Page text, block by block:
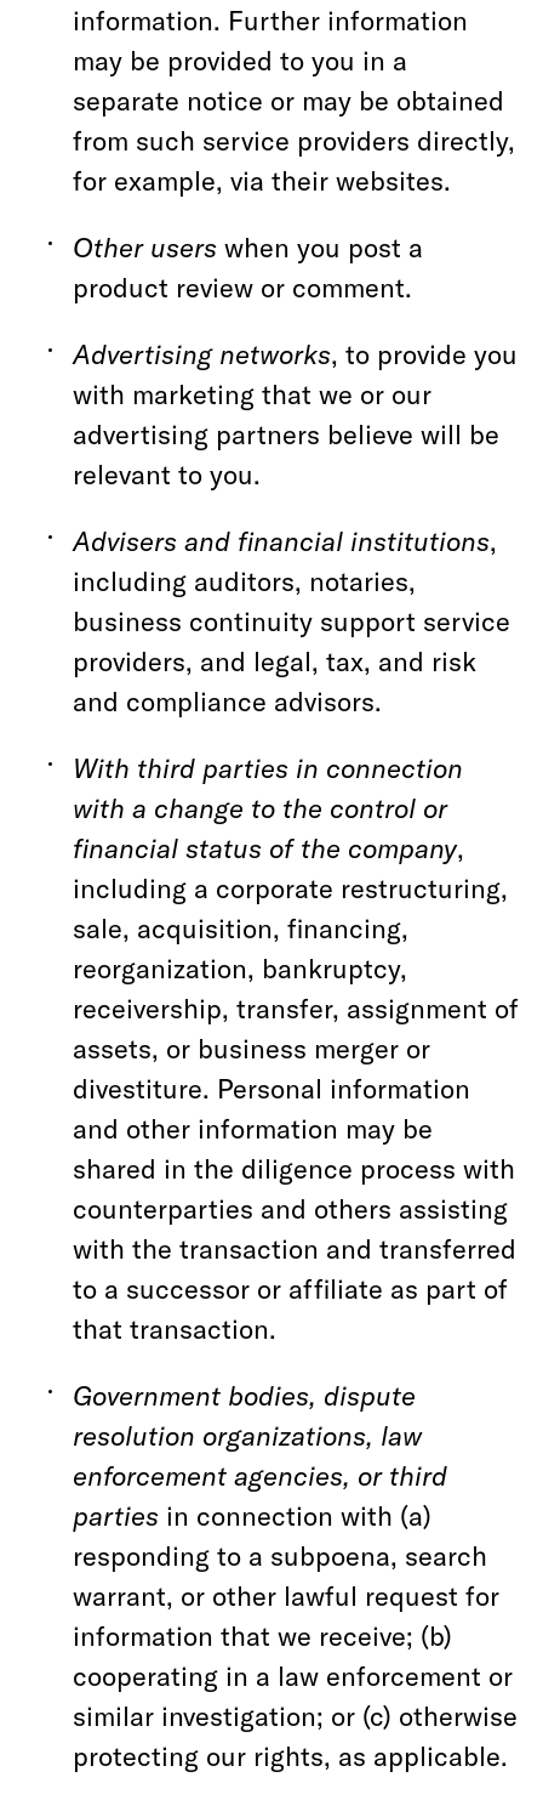
information. Further information
may be provided to you in a
separate notice or may be obtained
from such service providers directly,
for example, via their websites.
Other users when you post a
product review or comment.
Advertising networks, to provide you
with marketing that we or our
advertising partners believe will be
relevant to you.
Advisers and financial institutions,
including auditors, notaries,
business continuity support service
providers, and legal, tax, and risk
and compliance advisors.
With third parties in connection
with a change to the control or
financial status of the company,
including a corporate restructuring,
sale, acquisition, financing,
reorganization, bankruptcy,
receivership, transfer, assignment of
assets, or business merger or
divestiture. Personal information
and other information may be
shared in the diligence process with
counterparties and others assisting
with the transaction and transferred
to a successor or affiliate as part of
that transaction.
Government bodies, dispute
resolution organizations, law
enforcement agencies, or third
parties in connection with (a)
responding to a subpoena, search
warrant, or other lawful request for
information that we receive; (b)
cooperating in a law enforcement or
similar investigation; or (c) otherwise
protecting our rights, as applicable.